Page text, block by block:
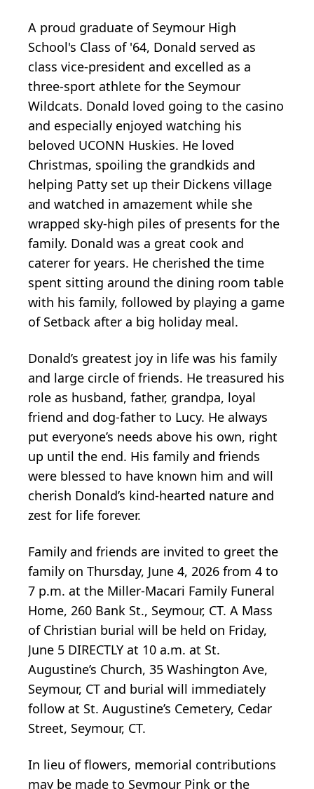
A proud graduate of Seymour High
School's Class of '64, Donald served as
class vice-president and excelled as a
three-sport athlete for the Seymour
Wildcats. Donald loved going to the casino
and especially enjoyed watching his
beloved UCONN Huskies. He loved
Christmas, spoiling the grandkids and
helping Patty set up their Dickens village
and watched in amazement while she
wrapped sky-high piles of presents for the
family. Donald was a great cook and
caterer for years. He cherished the time
spent sitting around the dining room table
with his family, followed by playing a game
of Setback after a big holiday meal.
Donald’s greatest joy in life was his family
and large circle of friends. He treasured his
role as husband, father, grandpa, loyal
friend and dog-father to Lucy. He always
put everyone’s needs above his own, right
up until the end. His family and friends
were blessed to have known him and will
cherish Donald’s kind-hearted nature and
zest for life forever.
Family and friends are invited to greet the
family on Thursday, June 4, 2026 from 4 to
7 p.m. at the Miller-Macari Family Funeral
Home, 260 Bank St., Seymour, CT. A Mass
of Christian burial will be held on Friday,
June 5 DIRECTLY at 10 a.m. at St.
Augustine’s Church, 35 Washington Ave,
Seymour, CT and burial will immediately
follow at St. Augustine’s Cemetery, Cedar
Street, Seymour, CT.
In lieu of flowers, memorial contributions
may be made to Seymour Pink or the